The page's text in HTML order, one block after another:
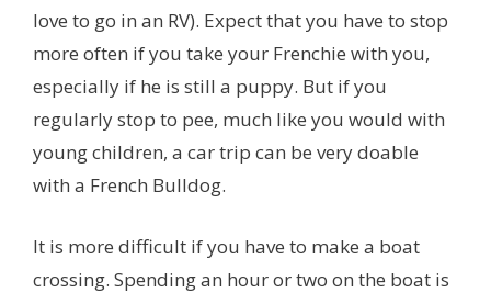
love to go in an RV). Expect that you have to stop
more often if you take your Frenchie with you,
especially if he is still a puppy. But if you
regularly stop to pee, much like you would with
young children, a car trip can be very doable
with a French Bulldog.
It is more difficult if you have to make a boat
crossing. Spending an hour or two on the boat is